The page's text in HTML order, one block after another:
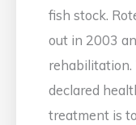
fish stock.
out in 2003
rehabilitation.
declared
treatment is